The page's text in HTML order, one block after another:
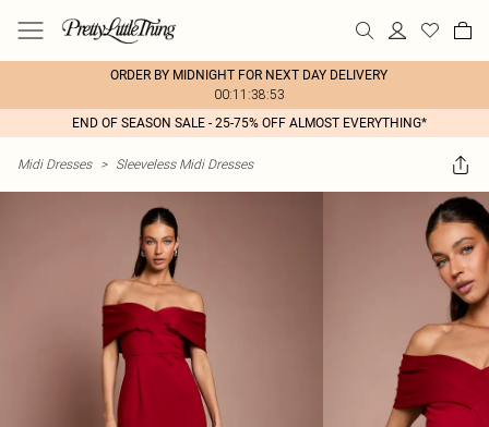
ORDER BY MIDNIGHT FOR NEXT DAY DELIVERY
00:11:38:53
END OF SEASON SALE - 25-75% OFF ALMOST EVERYTHING*
Midi Dresses > Sleeveless Midi Dresses